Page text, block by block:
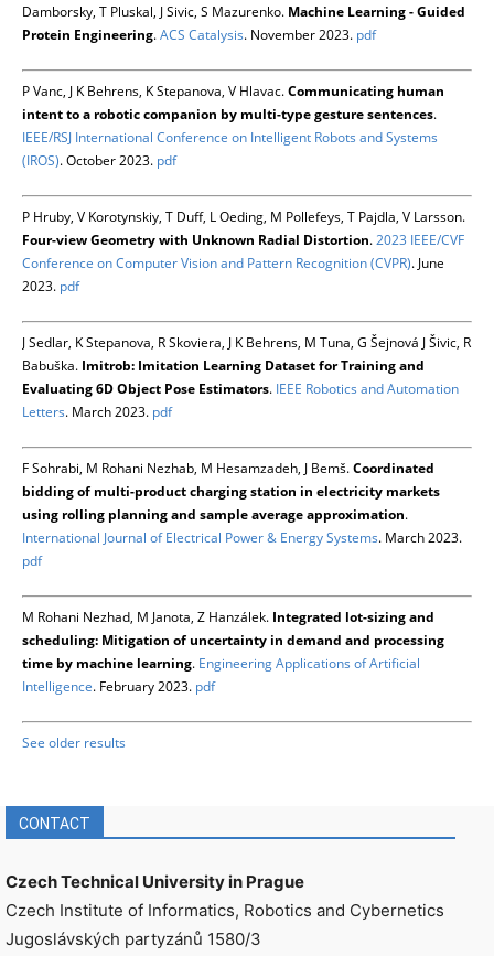
Damborsky, T Pluskal, J Sivic, S Mazurenko. Machine Learning - Guided
Protein Engineering.ACS Catalysis. November 2023. pdf
P Vanc, J K Behrens, K Stepanova, V Hlavac.Communicating human
intent to a robotic companion by multi-type gesture sentences.
IEEE/RSJ International Conference on Intelligent Robots and Systems
(IROS). October 2023. pdf
P Hruby, V Korotynskiy, T Duff, L Oeding, M Pollefeys, T Pajdla, V Larsson.
Four-view Geometry with Unknown Radial Distortion.2023 IEEE/CVF
Conference on Computer Vision and Pattern Recognition (CVPR). June
2023. pdf
J Sedlar, K Stepanova, R Skoviera, J K Behrens, M Tuna, G Šejnová J Šivic, R
Babuška. Imitrob: Imitation Learning Dataset for Training and
Evaluating 6D Object Pose Estimators. IEEE Robotics and Automation
Letters. March 2023. pdf
F Sohrabi, M Rohani Nezhab, M Hesamzadeh, J Bemš.Coordinated
bidding of multi-product charging station in electricity markets
using rolling planning and sample average approximation.
International Journal of Electrical Power & Energy Systems. March 2023.
pdf
M Rohani Nezhad, M Janota, Z Hanzálek. Integrated lot-sizing and
scheduling: Mitigation of uncertainty in demand and processing
time by machine learning. Engineering Applications of Artificial
Intelligence. February 2023. pdf
See older results
CONTACT
Czech Technical University in Prague
Czech Institute of Informatics, Robotics and Cybernetics
Jugoslávských partyzánů 1580/3